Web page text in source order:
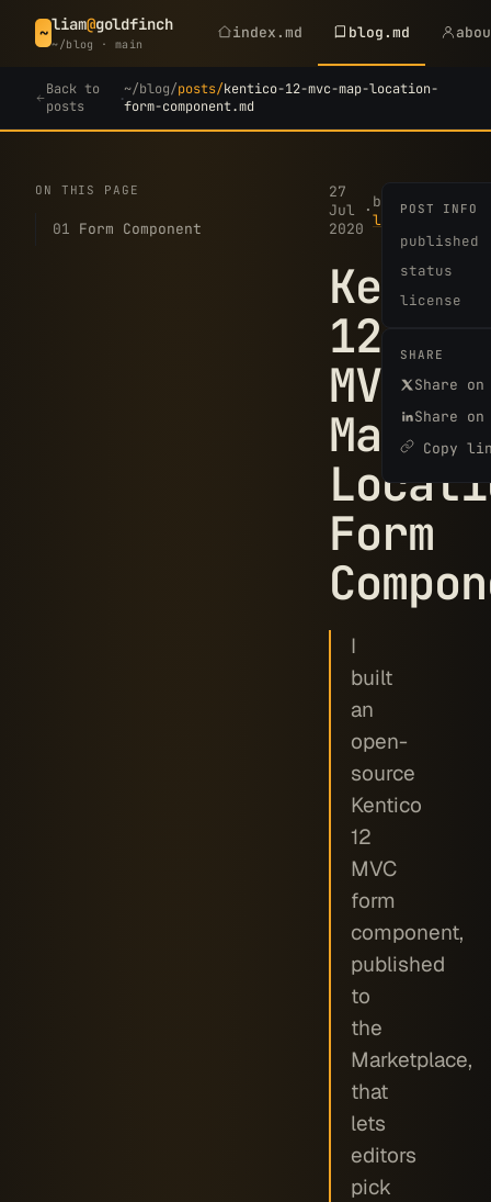
~ liam@goldfinch
~/blog · main
index.md blog.md
Back to
posts
·~/blog/posts/kentico-12-mvc-map-location-
form-component.md
ON THIS PAGE
01 Form Component
27
Jul
2020
· by
liam
· min
12
MVC
Map
Form
I
built
an
open-
source
Kentico
12
MVC
form
component,
published
to
the
Marketplace,
that
lets
editors
pick
POST INFO
published
status
license
SHARE
Share on
Share
Copy